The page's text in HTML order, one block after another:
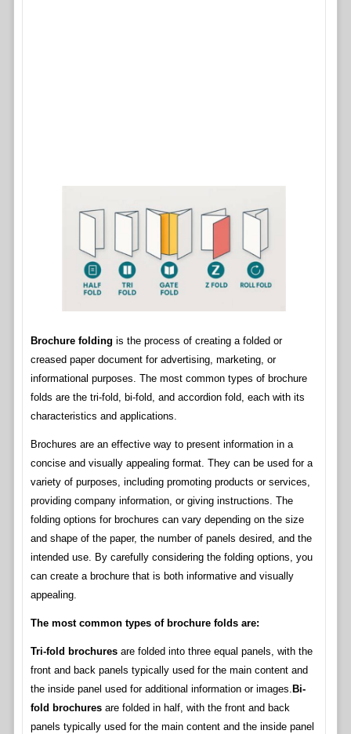
Brochure folding is the process of creating a folded or
creased paper document for advertising, marketing, or
informational purposes. The most common types of brochure
folds are the tri-fold, bi-fold, and accordion fold, each with its
characteristics and applications.
Brochures are an effective way to present information in a
concise and visually appealing format. They can be used for a
variety of purposes, including promoting products or services,
providing company information, or giving instructions. The
folding options for brochures can vary depending on the size
and shape of the paper, the number of panels desired, and the
intended use. By carefully considering the folding options, you
can create a brochure that is both informative and visually
appealing.
The most common types of brochure folds are:
Tri-fold brochuresare folded into three equal panels, with the
front and back panels typically used for the main content and
the inside panel used for additional information or images. Bi-
fold brochuresare folded in half, with the front and back
panels typically used for the main content and the inside panel